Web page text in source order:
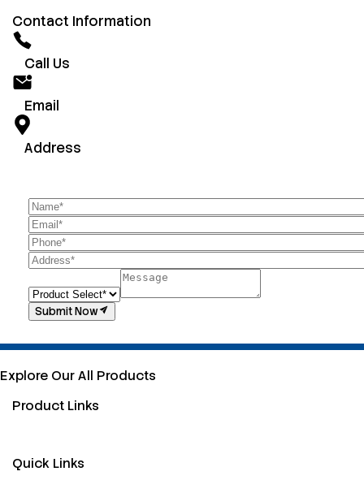
Contact Information
Call Us
Email
Address
Submit Now
Explore Our All Products
Product Links
Quick Links